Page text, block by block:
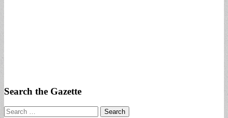
Search the Gazette
Search